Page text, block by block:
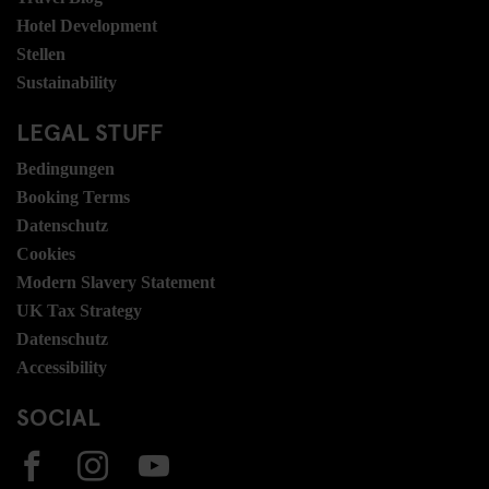
Hotel Development
Stellen
Sustainability
LEGAL STUFF
Bedingungen
Booking Terms
Datenschutz
Cookies
Modern Slavery Statement
UK Tax Strategy
Datenschutz
Accessibility
SOCIAL